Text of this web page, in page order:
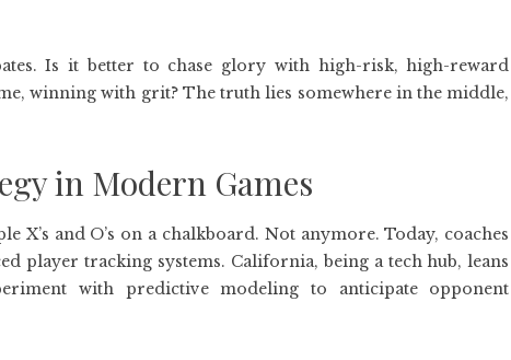
Is it better to chase glory with high-risk, high-reward
winning with grit? The truth lies somewhere in the middle,
in Modern Games
X’s and O’s on a chalkboard. Not anymore. Today, coaches
player tracking systems. California, being a tech hub, leans
with predictive modeling to anticipate opponent